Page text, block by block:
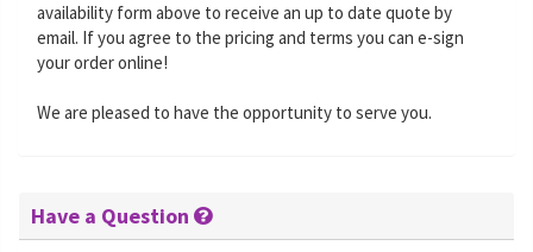
availability form above to receive an up to date quote by
email. If you agree to the pricing and terms you can e-sign
your order online!
We are pleased to have the opportunity to serve you.
Have a Question